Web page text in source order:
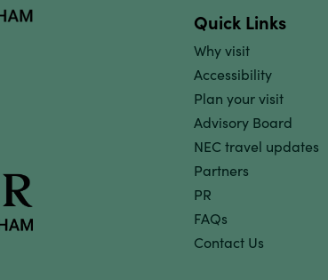
Quick Links
Why visit
Accessibility
Plan your visit
Advisory Board
NEC travel updates
Partners
PR
FAQs
Contact Us